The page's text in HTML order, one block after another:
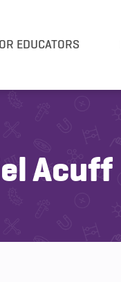
EDUCATORS
Acuff